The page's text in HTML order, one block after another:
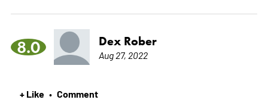
8.0 Dex Rober
Aug 27, 2022
+ Like • Comment